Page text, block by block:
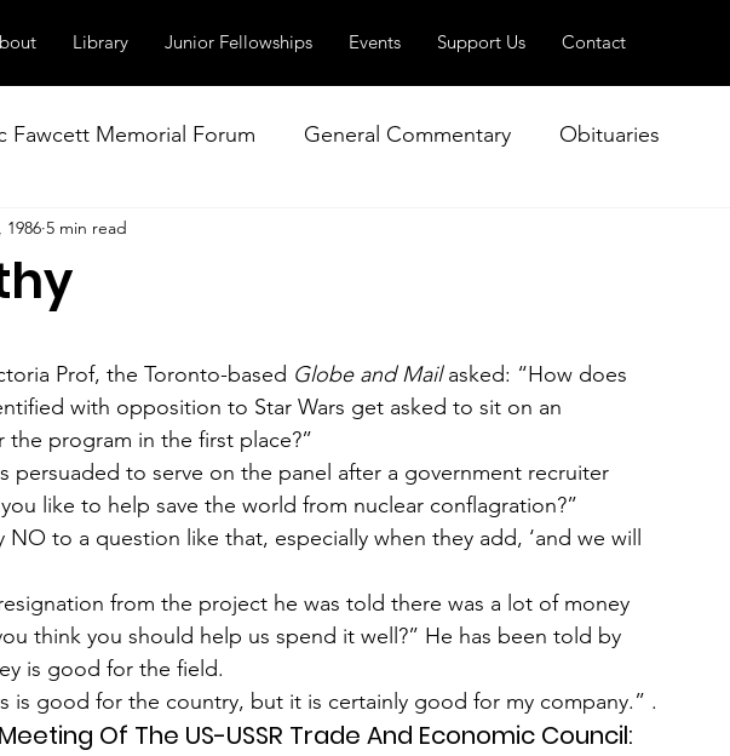
Library Junior Fellowships Events Support Us Contact
Fawcett Memorial Forum General Commentary Obituaries
Right to Know
1986 5 min read
Prof, the Toronto-based Globe and Mail asked: “How does
with opposition to Star Wars get asked to sit on an
program in the first place?”
persuaded to serve on the panel after a govern­ment recruiter
like to help save the world from nuclear conflagration?”
NO to a question like that, especially when they add, ‘and we will
from the project he was told there was a lot of money
think you should help us spend it well?” He has been told by
is good for the field.
is good for the country, but it is certainly good for my company.” .
Of The US-USSR Trade And Economic Council: